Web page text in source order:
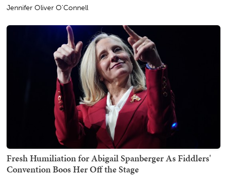
Jennifer Oliver O'Connell
Fresh Humiliation for Abigail Spanberger As Fiddlers'
Convention Boos Her Off the Stage